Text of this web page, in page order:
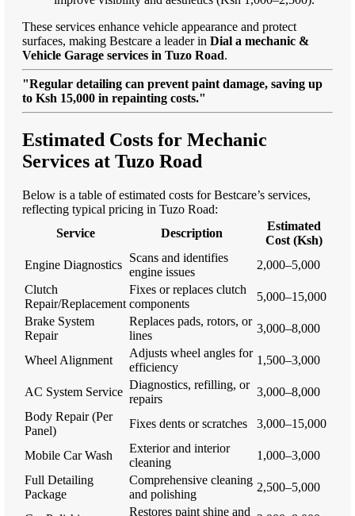
These services enhance vehicle appearance and protect
surfaces, making Bestcare a leader in Dial a mechanic &
Vehicle Garage services in Tuzo Road.
"Regular detailing can prevent paint damage, saving up
to Ksh 15,000 in repainting costs."
Estimated Costs for Mechanic
Services at Tuzo Road
Below is a table of estimated costs for Bestcare’s services,
reflecting typical pricing in Tuzo Road:
Service
Description
Estimated
Cost (Ksh)
Engine Diagnostics
Scans and identifies
engine issues
2,000–5,000
Clutch
Repair/Replacement
Fixes or replaces clutch
components
5,000–15,000
Brake System
Repair
Replaces pads, rotors, or
lines
3,000–8,000
Wheel Alignment
Adjusts wheel angles for
efficiency
1,500–3,000
AC System Service
Diagnostics, refilling, or
repairs
3,000–8,000
Body Repair (Per
Panel)
Fixes dents or scratches 3,000–15,000
Mobile Car Wash
Exterior and interior
cleaning
1,000–3,000
Full Detailing
Package
Comprehensive cleaning
and polishing
2,500–5,000
Restores paint shine and